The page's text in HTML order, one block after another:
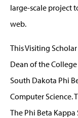
large-scale project
web.
This Visiting
Dean of the
South Dakota Phi
Computer Science.
The Phi Beta